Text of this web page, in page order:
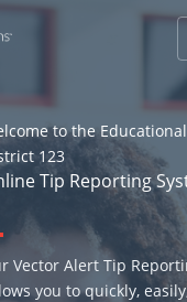
to the
123
Tip Reporting
Vector Alert Tip
you to quickly,